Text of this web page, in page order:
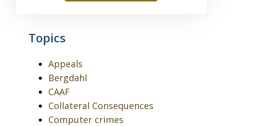
Topics
Appeals
Bergdahl
CAAF
Collateral Consequences
Computer crimes